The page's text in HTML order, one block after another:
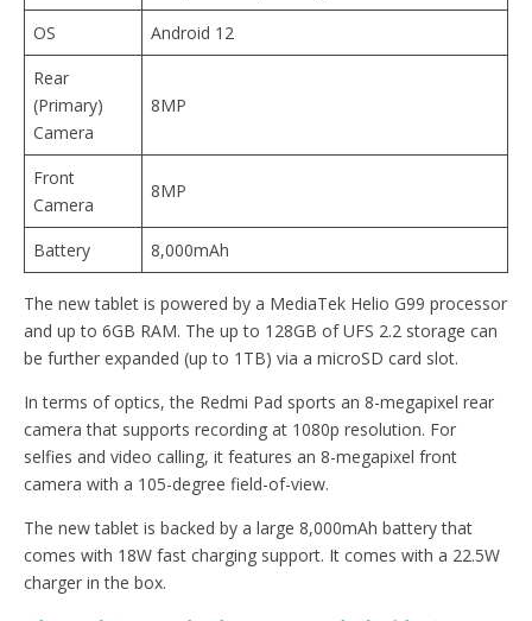
OS
Android 12
Rear
(Primary)
Camera
8MP
Front
Camera
8MP
Battery 8,000mAh
The new tablet is powered by a MediaTek Helio G99 processor
and up to 6GB RAM. The up to 128GB of UFS 2.2 storage can
be further expanded (up to 1TB) via a microSD card slot.
In terms of optics, the Redmi Pad sports an 8-megapixel rear
camera that supports recording at 1080p resolution. For
selfies and video calling, it features an 8-megapixel front
camera with a 105-degree field-of-view.
The new tablet is backed by a large 8,000mAh battery that
comes with 18W fast charging support. It comes with a 22.5W
charger in the box.